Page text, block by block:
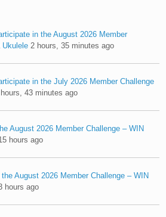
in the August 2026 Member
Ukulele 2 hours, 35 minutes ago
in the July 2026 Member Challenge
43 minutes ago
August 2026 Member Challenge – WIN
hours ago
August 2026 Member Challenge – WIN
hours ago